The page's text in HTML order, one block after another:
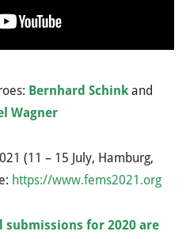
Bernhard Schinkand
Wagner
(11 – 15 July, Hamburg,
https://www.fems2021.org
submissions for 2020 are